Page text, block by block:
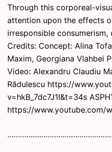
Through this corporeal-
attention upon the effects
irresponsible consumerism,
Credits: Concept: Alina
Maxim, Georgiana Vlahbei
Video: Alexandru Claudiu
Rădulescu https://
v=hkB_7dc7J1I&t=34s
https://www.youtube.com/